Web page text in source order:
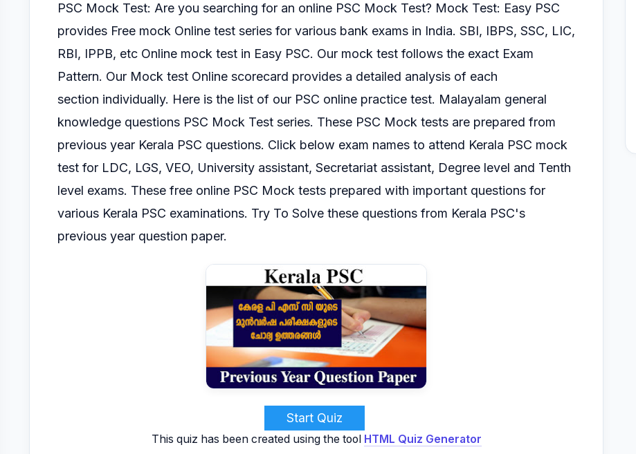
PSC Mock Test: Are you searching for an online PSC Mock Test? Mock Test: Easy PSC
provides Free mock Online test series for various bank exams in India. SBI, IBPS, SSC, LIC,
RBI, IPPB, etc Online mock test in Easy PSC. Our mock test follows the exact Exam
Pattern. Our Mock test Online scorecard provides a detailed analysis of each
section individually. Here is the list of our PSC online practice test. Malayalam general
knowledge questions PSC Mock Test series. These PSC Mock tests are prepared from
previous year Kerala PSC questions. Click below exam names to attend Kerala PSC mock
test for LDC, LGS, VEO, University assistant, Secretariat assistant, Degree level and Tenth
level exams. These free online PSC Mock tests prepared with important questions for
various Kerala PSC examinations. Try To Solve these questions from Kerala PSC's
previous year question paper.
Start Quiz
This quiz has been created using the tool HTML Quiz Generator